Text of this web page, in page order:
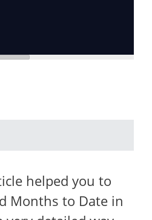
helped you to
Months to Date in